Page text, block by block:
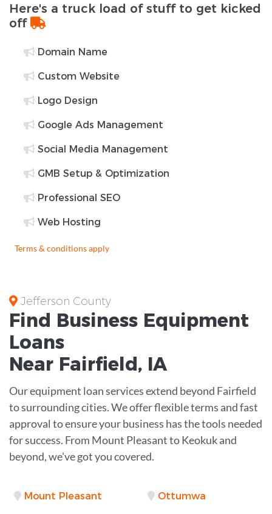
Here's a truck load of stuff to get kicked
off
Domain Name
Custom Website
Logo Design
Google Ads Management
Social Media Management
GMB Setup & Optimization
Professional SEO
Web Hosting
Terms & conditions apply
Jefferson County
Find Business Equipment
Loans
Near Fairfield, IA
Our equipment loan services extend beyond Fairfield
to surrounding cities. We offer flexible terms and fast
approval to ensure your business has the tools needed
for success. From Mount Pleasant to Keokuk and
beyond, we've got you covered.
Mount Pleasant Ottumwa